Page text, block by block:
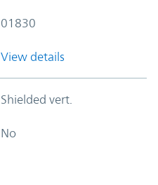
01830
View details
Shielded vert.
No